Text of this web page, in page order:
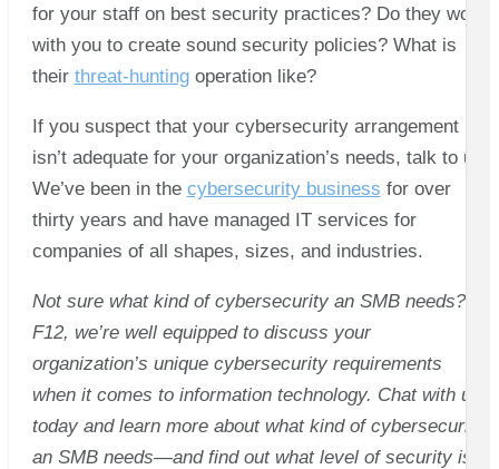
for your staff on best security practices? Do they work
with you to create sound security policies? What is
their threat-huntingoperation like?
If you suspect that your cybersecurity arrangement
isn’t adequate for your organization’s needs, talk to us.
We’ve been in the cybersecurity business for over
thirty years and have managed IT services for
companies of all shapes, sizes, and industries.
Not sure what kind of cybersecurity an SMB needs? At
F12, we’re well equipped to discuss your
organization’s unique cybersecurity requirements
when it comes to information technology. Chat with us
today and learn more about what kind of cybersecurity
an SMB needs—and find out what level of security is